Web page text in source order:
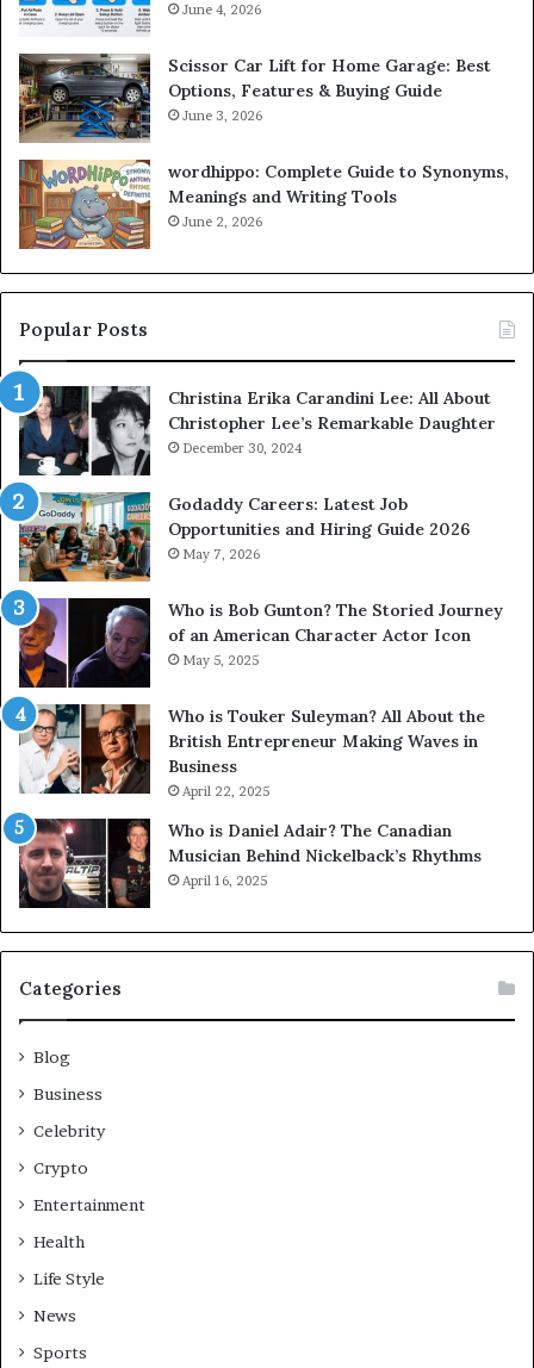
June 4, 2026
Scissor Car Lift for Home Garage: Best
Options, Features & Buying Guide
June 3, 2026
wordhippo: Complete Guide to Synonyms,
Meanings and Writing Tools
June 2, 2026
Popular Posts
Christina Erika Carandini Lee: All About
Christopher Lee’s Remarkable Daughter
December 30, 2024
Godaddy Careers: Latest Job
Opportunities and Hiring Guide 2026
May 7, 2026
Who is Bob Gunton? The Storied Journey
of an American Character Actor Icon
May 5, 2025
Who is Touker Suleyman? All About the
British Entrepreneur Making Waves in
Business
April 22, 2025
Who is Daniel Adair? The Canadian
Musician Behind Nickelback’s Rhythms
April 16, 2025
Categories
Blog
Business
Celebrity
Crypto
Entertainment
Health
Life Style
News
Sports